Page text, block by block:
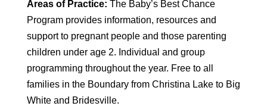
Areas of Practice: The Baby’s Best Chance
Program provides information, resources and
support to pregnant people and those parenting
children under age 2. Individual and group
programming throughout the year. Free to all
families in the Boundary from Christina Lake to Big
White and Bridesville.